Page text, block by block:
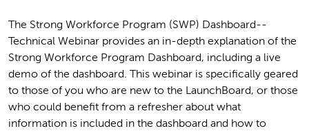
The Strong Workforce Program (SWP) Dashboard--
Technical Webinar provides an in-depth explanation of the
Strong Workforce Program Dashboard, including a live
demo of the dashboard. This webinar is specifically geared
to those of you who are new to the LaunchBoard, or those
who could benefit from a refresher about what
information is included in the dashboard and how to